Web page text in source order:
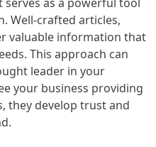
Well-crafted articles,
valuable information that
This approach can
leader in your
your business providing
they develop trust and